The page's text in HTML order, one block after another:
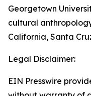
Georgetown
cultural
California, Santa
Legal Disclaimer:
EIN Presswire